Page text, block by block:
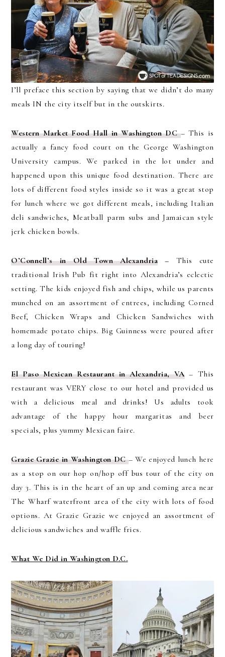
I’ll preface this section by saying that we didn’t do many
meals IN the city itself but in the outskirts.
Western Market Food Hall in Washington DC– This is
actually a fancy food court on the George Washington
University campus. We parked in the lot under and
happened upon this unique food destination. There are
lots of different food styles inside so it was a great stop
for lunch where we got different meals, including Italian
deli sandwiches, Meatball parm subs and Jamaican style
jerk chicken bowls.
O’Connell’s in Old Town Alexandria – This cute
traditional Irish Pub fit right into Alexandria’s eclectic
setting. The kids enjoyed fish and chips, while us parents
munched on an assortment of entrees, including Corned
Beef, Chicken Wraps and Chicken Sandwiches with
homemade potato chips. Big Guinness were poured after
a long day of touring!
El Paso Mexican Restaurant in Alexandria, VA– This
restaurant was VERY close to our hotel and provided us
with a delicious meal and drinks! Us adults took
advantage of the happy hour margaritas and beer
specials, plus yummy Mexican faire.
Grazie Grazie in Washington DC– We enjoyed lunch here
as a stop on our hop on/hop off bus tour of the city on
day 3. This is in the heart of an up and coming area near
The Wharf waterfront area of the city with lots of food
options. At Grazie Grazie we enjoyed an assortment of
delicious sandwiches and waffle fries.
What We Did in Washington D.C.